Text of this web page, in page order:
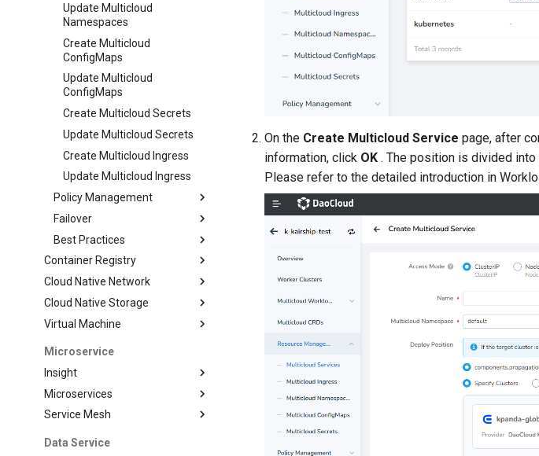
Update Multicloud
Namespaces
Create Multicloud
ConfigMaps
Update Multicloud
ConfigMaps
Create Multicloud Secrets
Update Multicloud Secrets
Create Multicloud Ingress
Update Multicloud Ingress
Policy Management
Failover
Best Practices
Container Registry
Cloud Native Network
Cloud Native Storage
Virtual Machine
Microservice
Insight
Microservices
Service Mesh
Data Service
On the Create Multicloud Service page, after
information, click OK . The position is divided
Please refer to the detailed introduction in